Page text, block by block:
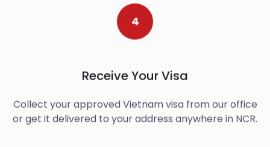
4
Receive Your Visa
Collect your approved Vietnam visa from our office
or get it delivered to your address anywhere in NCR.